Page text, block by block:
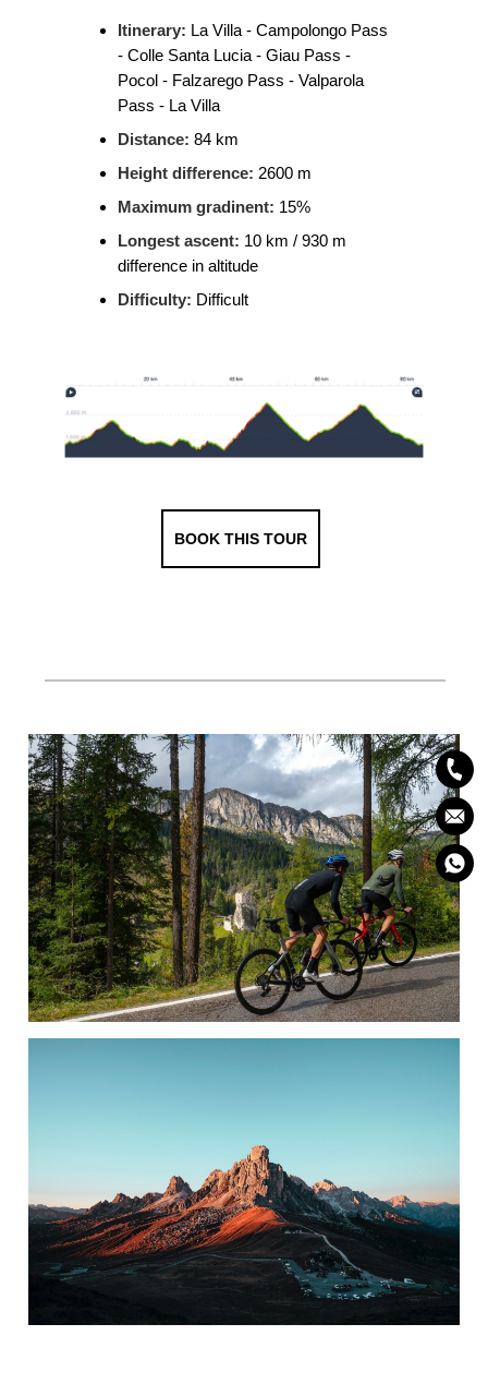
Itinerary: La Villa - Campolongo Pass
- Colle Santa Lucia - Giau Pass -
Pocol - Falzarego Pass - Valparola
Pass - La Villa
Distance: 84 km
Height difference: 2600 m
Maximum gradinent: 15%
Longest ascent: 10 km / 930 m
difference in altitude
Difficulty: Difficult
BOOK THIS TOUR